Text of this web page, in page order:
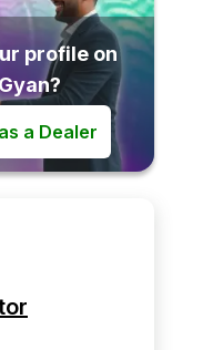
profile on
a Dealer